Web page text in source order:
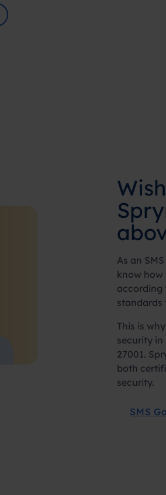
As an
know how
according
standards
This is
security in
27001.
both
security.
SMS